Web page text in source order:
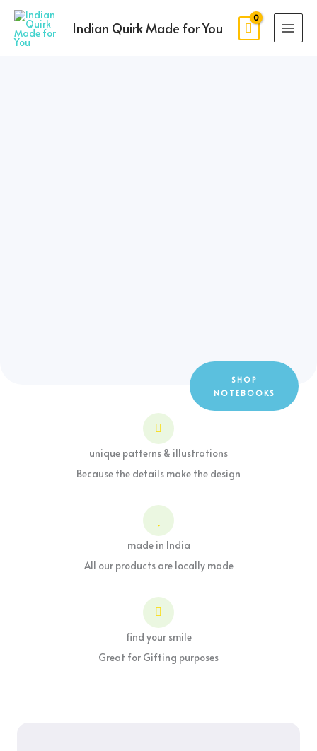
Skip
content
Indian Quirk Made for You
SHOP
NOTEBOOKS
unique patterns & illustrations
Because the details make the design
made in India
All our products are locally made
find your smile
Great for Gifting purposes